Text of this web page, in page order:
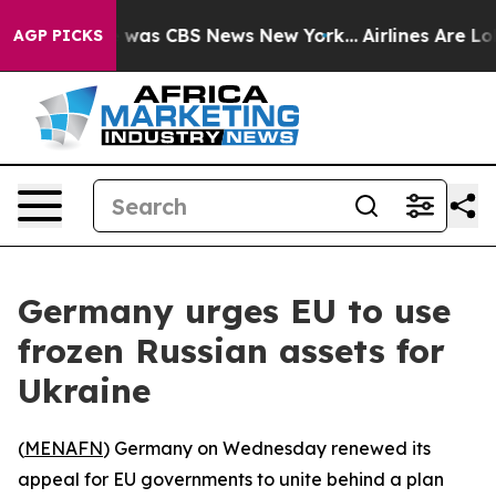
AGP PICKSwas CBS News New York... Airlines Are
Germany urges EU to use
frozen Russian assets for
Ukraine
(MENAFN) Germany on Wednesday renewed its
appeal for EU governments to unite behind a plan